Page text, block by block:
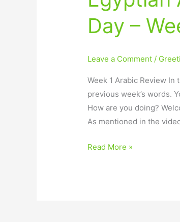
Day –
Leave a Comment /
Week 1 Arabic Review
previous week’s words.
How are you doing?
As mentioned in the
Arabic
–
Word
the
Day
Week
1
Review
Read More »